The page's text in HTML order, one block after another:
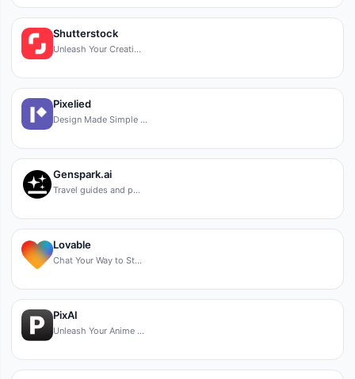
Shutterstock
Unleash Your Creati…
Pixelied
Design Made Simple …
Genspark.ai
Travel guides and p…
Lovable
Chat Your Way to St…
PixAI
Unleash Your Anime …